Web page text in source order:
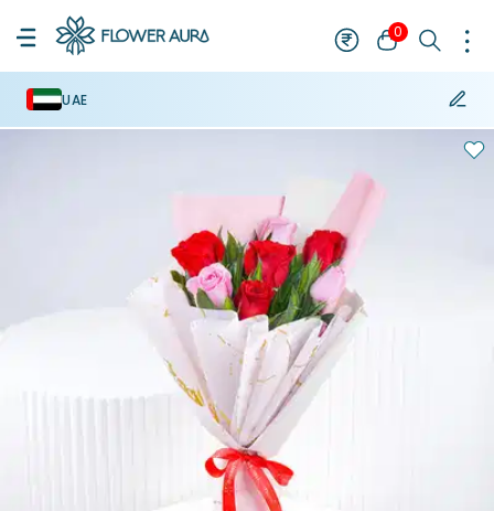
0
UAE